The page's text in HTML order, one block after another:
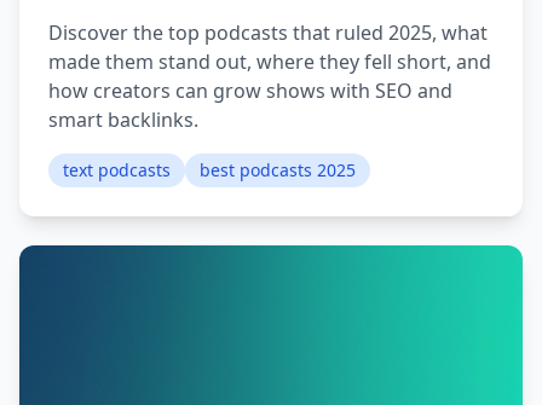
Discover the top podcasts that ruled 2025, what
made them stand out, where they fell short, and
how creators can grow shows with SEO and
smart backlinks.
text podcasts best podcasts 2025